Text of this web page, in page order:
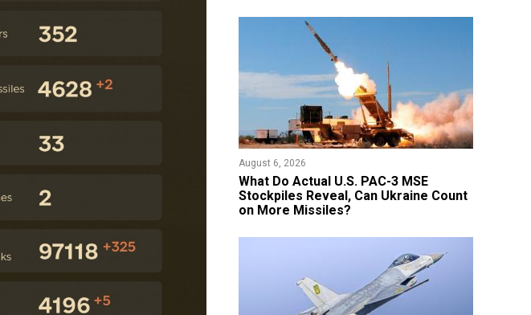
August 6, 2026
What Do Actual U.S. PAC-3 MSE
Stockpiles Reveal, Can Ukraine Count
on More Missiles?